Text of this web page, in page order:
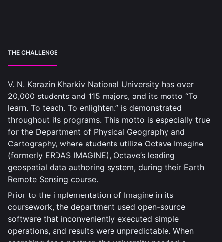
THE CHALLENGE
V. N. Karazin Kharkiv National University has over
20,000 students and 115 majors, and its motto “To
learn. To teach. To enlighten.” is demonstrated
throughout its programs. This motto is especially true
for the Department of Physical Geography and
Cartography, where students utilize Octave Imagine
(formerly ERDAS IMAGINE), Octave’s leading
geospatial data authoring system, during their Earth
Remote Sensing course.
Prior to the implementation of Imagine in its
coursework, the department used open-source
software that inconveniently executed simple
operations, and results were unpredictable. When